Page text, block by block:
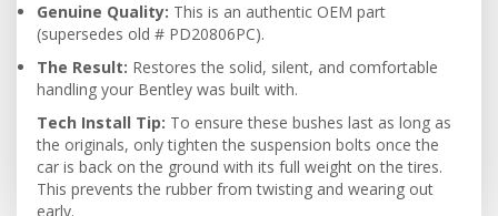
Genuine Quality: This is an authentic OEM part
(supersedes old # PD20806PC).
The Result: Restores the solid, silent, and comfortable
handling your Bentley was built with.
Tech Install Tip: To ensure these bushes last as long as
the originals, only tighten the suspension bolts once the
car is back on the ground with its full weight on the tires.
This prevents the rubber from twisting and wearing out
early.